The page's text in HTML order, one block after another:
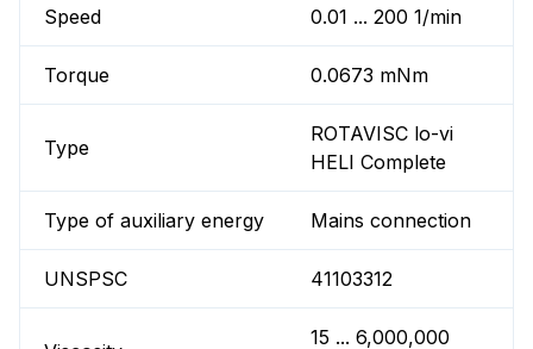
Speed 0.01 ... 200 1/min
Torque 0.0673 mNm
Type
ROTAVISC lo-vi
HELI Complete
Type of auxiliary energy Mains connection
UNSPSC 41103312
15 ... 6,000,000